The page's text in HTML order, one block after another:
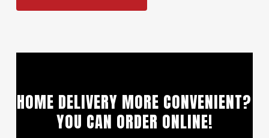
HOME DELIVERY MORE CONVENIENT?
YOU CAN ORDER ONLINE!